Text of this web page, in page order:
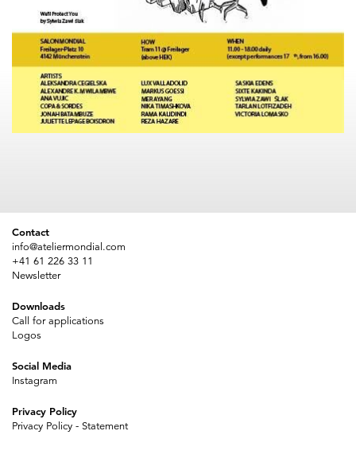
Contact
info@ateliermondial.com
+41 61 226 33 11
Newsletter
Downloads
Call for applications
Logos
Social Media
Instagram
Privacy Policy
Privacy Policy - Statement